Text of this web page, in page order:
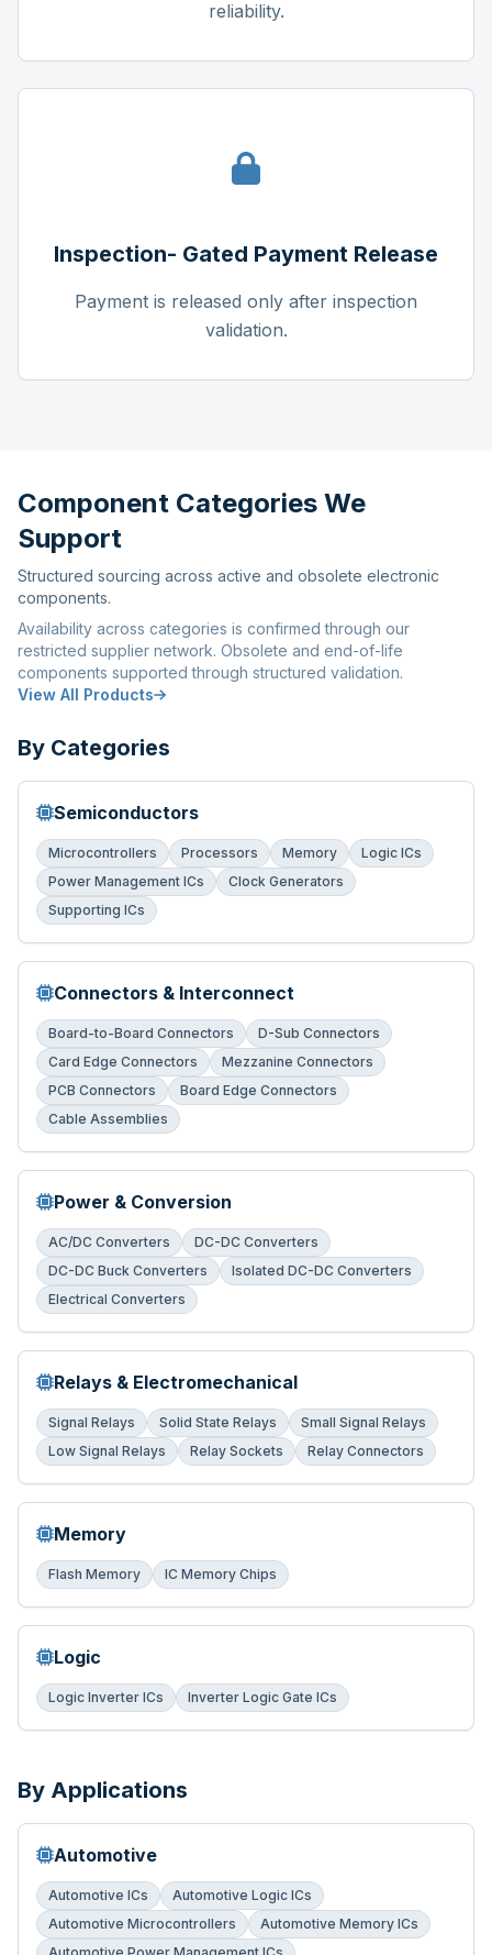
reliability.
Inspection- Gated Payment Release
Payment is released only after inspection
validation.
Component Categories We
Support
Structured sourcing across active and obsolete electronic
components.
Availability across categories is confirmed through our
restricted supplier network. Obsolete and end-of-life
components supported through structured validation.
View All Products
By Categories
Semiconductors
Microcontrollers Processors Memory
Logic ICs
Power Management ICs
Clock Generators
Supporting ICs
Connectors & Interconnect
Board-to-Board Connectors
D-Sub Connectors
Card Edge Connectors
Mezzanine Connectors
PCB Connectors
Board Edge Connectors
Cable Assemblies
Power & Conversion
AC/DC Converters
DC-DC Converters
DC-DC Buck Converters
Isolated DC-DC Converters
Electrical Converters
Relays & Electromechanical
Signal Relays Solid State Relays
Small Signal Relays
Low Signal Relays
Relay Sockets Relay Connectors
Memory
Flash Memory IC Memory Chips
Logic
Logic Inverter ICs Inverter Logic Gate ICs
By Applications
Automotive
Automotive ICs
Automotive Logic ICs
Automotive Microcontrollers
Automotive Memory ICs